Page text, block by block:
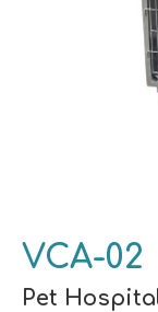
VCA-02
Pet